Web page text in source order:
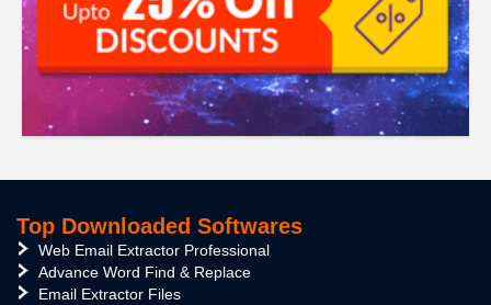
Top Downloaded Softwares
Web Email Extractor Professional
Advance Word Find & Replace
Email Extractor Files